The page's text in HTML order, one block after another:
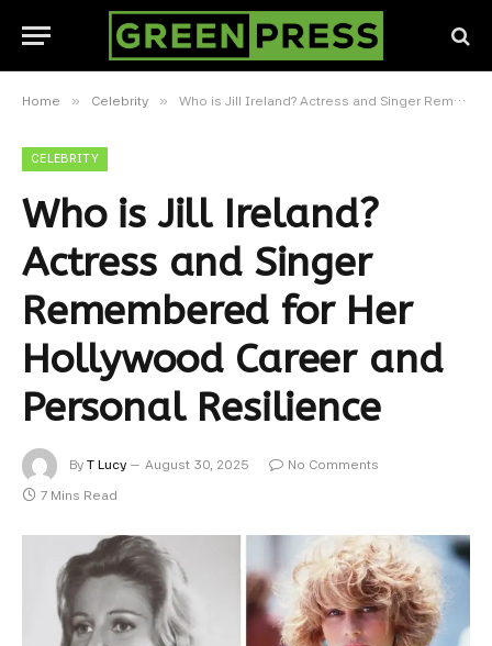
Home » Celebrity » Who is Jill Ireland? Actress and Singer Remembered for Her Hollywood Career and Personal Resilience
CELEBRITY
Who is Jill Ireland?
Actress and Singer
Remembered for Her
Hollywood Career and
Personal Resilience
By T Lucy August 30, 2025
No Comments
7 Mins Read